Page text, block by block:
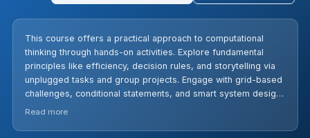
This course offers a practical approach to computational
thinking through hands-on activities. Explore fundamental
principles like efficiency, decision rules, and storytelling via
unplugged tasks and group projects. Engage with grid-based
challenges, conditional statements, and smart system design,
enhancing problem-solving and clarity in a dynamic learning
Read more